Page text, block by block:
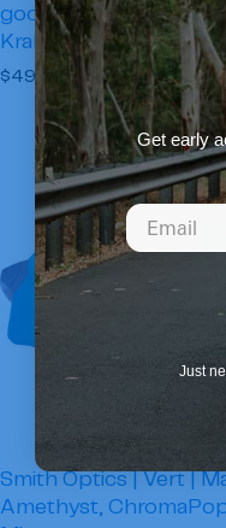
goodr OG - Gardening
Kraken
Regular
$49.00 AUD
Smith Optics | Vert |
Amethyst,
Get early
Email
Just